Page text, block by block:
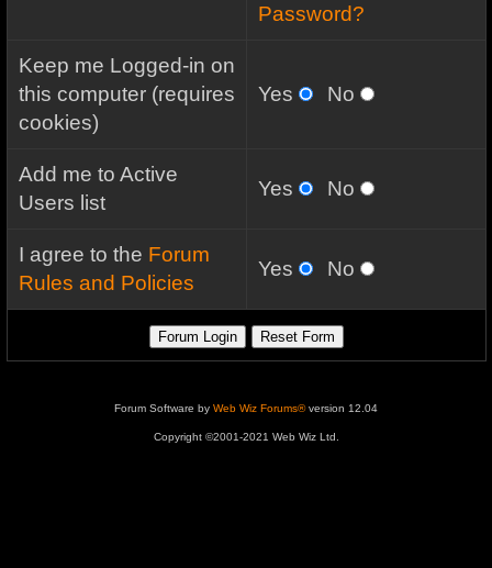
Password?
Keep me Logged-in on
this computer (requires
cookies)
Yes No
Add me to Active
Users list
Yes No
I agree to the Forum
Rules and Policies
Yes No
Forum Software by Web Wiz Forums®version 12.04
Copyright ©2001-2021 Web Wiz Ltd.